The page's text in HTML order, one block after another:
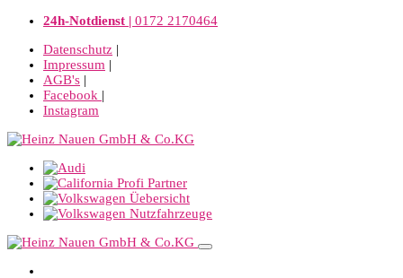
24h-Notdienst | 0172 2170464
Datenschutz |
Impressum |
AGB's |
Facebook |
Instagram